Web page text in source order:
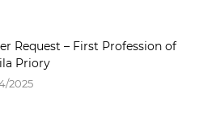
Request – First Profession of
Priory
2025